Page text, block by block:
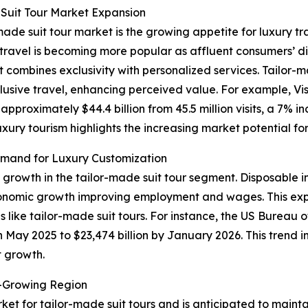
Tour Market Expansion
suit tour market is the growing appetite for luxury
is becoming more popular as affluent consumers’
exclusivity with personalized services. Tailor-
travel, enhancing perceived value. For example,
$44.4 billion from 45.5 million visits, a 7%
tourism highlights the increasing market potential
for Luxury Customization
in the tailor-made suit tour segment.
growth improving employment and wages. This
like tailor-made suit tours. For instance, the US Bureau
2025 to $23,474 billion by January 2026. This
growth.
Region
for tailor-made suit tours and is anticipated to